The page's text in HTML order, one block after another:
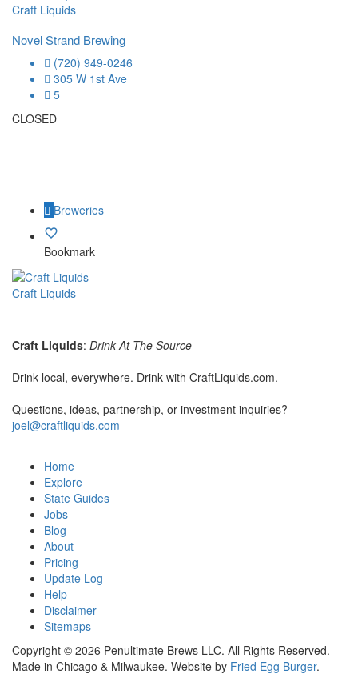
Craft Liquids
Novel Strand Brewing
(720) 949-0246
305 W 1st Ave
5
CLOSED
Breweries
Bookmark
Craft Liquids
Craft Liquids: Drink At The Source
Drink local, everywhere. Drink with CraftLiquids.com.
Questions, ideas, partnership, or investment inquiries?
joel@craftliquids.com
Home
Explore
State Guides
Jobs
Blog
About
Pricing
Update Log
Help
Disclaimer
Sitemaps
Copyright © 2026 Penultimate Brews LLC. All Rights Reserved.
Made in Chicago & Milwaukee. Website by Fried Egg Burger.